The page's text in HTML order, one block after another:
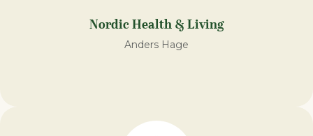
Nordic Health & Living
Anders Hage